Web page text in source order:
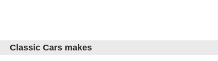
Classic Cars makes